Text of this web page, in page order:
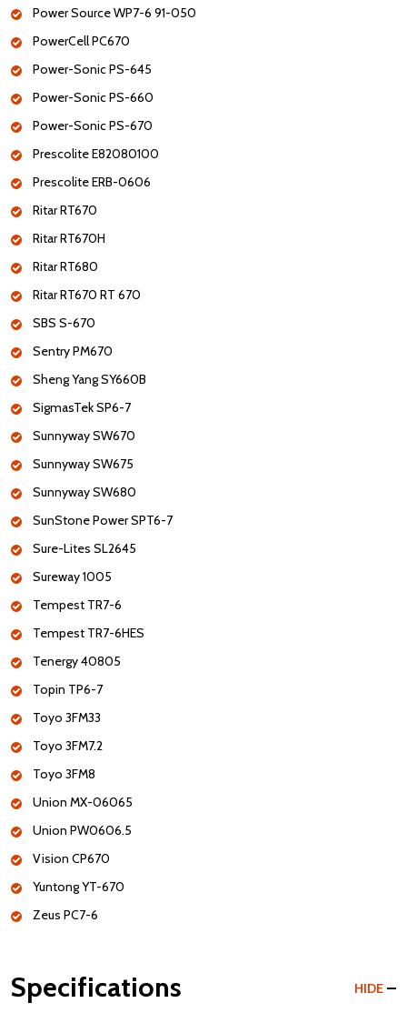
Power Source WP7-6 91-050
PowerCell PC670
Power-Sonic PS-645
Power-Sonic PS-660
Power-Sonic PS-670
Prescolite E82080100
Prescolite ERB-0606
Ritar RT670
Ritar RT670H
Ritar RT680
Ritar RT670 RT 670
SBS S-670
Sentry PM670
Sheng Yang SY660B
SigmasTek SP6-7
Sunnyway SW670
Sunnyway SW675
Sunnyway SW680
SunStone Power SPT6-7
Sure-Lites SL2645
Sureway 1005
Tempest TR7-6
Tempest TR7-6HES
Tenergy 40805
Topin TP6-7
Toyo 3FM33
Toyo 3FM7.2
Toyo 3FM8
Union MX-06065
Union PW0606.5
Vision CP670
Yuntong YT-670
Zeus PC7-6
Specifications HIDE